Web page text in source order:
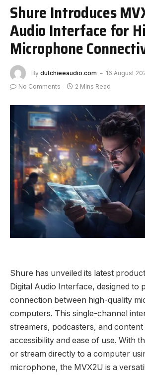
Shure Introduces
Audio Interface for
Microphone
By dutchieeaudio.com
16 August
No Comments
2 Mins Read
Shure has unveiled its latest
Digital Audio Interface, designed to
connection between high-quality
computers. This single-channel
streamers, podcasters, and
accessibility and ease of use. With
or stream directly to a computer
microphone, the MVX2U is a